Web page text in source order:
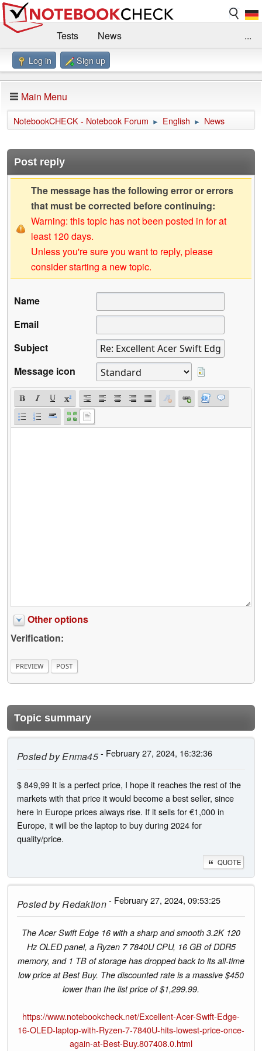
Tests
News
Benchmarks / Technik
Forum
Impressum
...
Log in Sign up
Main Menu
NotebookCHECK - Notebook Forum ► English ► News
Post reply
The message has the following error or errors
that must be corrected before continuing:
Warning: this topic has not been posted in for at
least 120 days.
Unless you're sure you want to reply, please
consider starting a new topic.
Name
Email
Subject
Message icon
Other options
Verification:
Topic summary
Posted byEnma45- February 27, 2024, 16:32:36
$ 849,99 It is a perfect price, I hope it reaches the rest of the
markets with that price it would become a best seller, since
here in Europe prices always rise. If it sells for €1,000 in
Europe, it will be the laptop to buy during 2024 for
quality/price.
QUOTE
Posted byRedaktion- February 27, 2024, 09:53:25
The Acer Swift Edge 16 with a sharp and smooth 3.2K 120
Hz OLED panel, a Ryzen 7 7840U CPU, 16 GB of DDR5
memory, and 1 TB of storage has dropped back to its all-time
low price at Best Buy. The discounted rate is a massive $450
lower than the list price of $1,299.99.
https://www.notebookcheck.net/Excellent-Acer-Swift-Edge-
16-OLED-laptop-with-Ryzen-7-7840U-hits-lowest-price-once-
again-at-Best-Buy.807408.0.html